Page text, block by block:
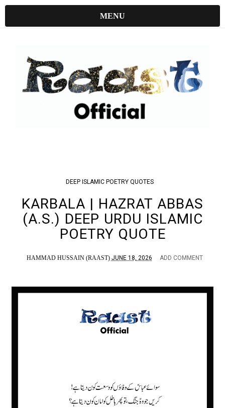
MENU
DEEP ISLAMIC POETRY QUOTES
KARBALA | HAZRAT ABBAS
(A.S.) DEEP URDU ISLAMIC
POETRY QUOTE
HAMMAD HUSSAIN (RAAST) JUNE 18, 2026 ADD COMMENT